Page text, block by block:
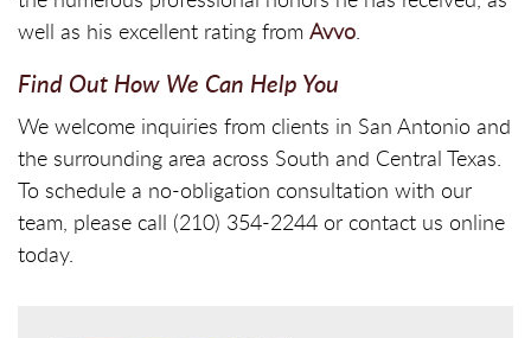
well as his excellent rating from Avvo.
Find Out How We Can Help You
We welcome inquiries from clients in San Antonio and
the surrounding area across South and Central Texas.
To schedule a no-obligation consultation with our
team, please call (210) 354-2244 or contact us online
today.